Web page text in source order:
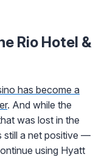
Rio Hotel &
has become a
. And while the
was lost in the
still a net positive —
using Hyatt